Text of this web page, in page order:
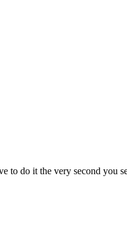
to do it the very second you